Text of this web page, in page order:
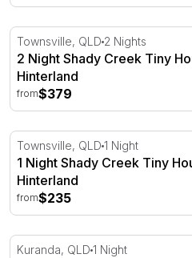
2 Night Shady Creek Tiny
Townsville, QLD 2 Nights
2 Night Shady Creek Tiny
Hinterland
from$379
1 Night Shady Creek Tiny
Townsville, QLD 1 Night
1 Night Shady Creek Tiny
Hinterland
from$235
1 Night Stay in Rainforest
Kuranda, QLD 1 Night